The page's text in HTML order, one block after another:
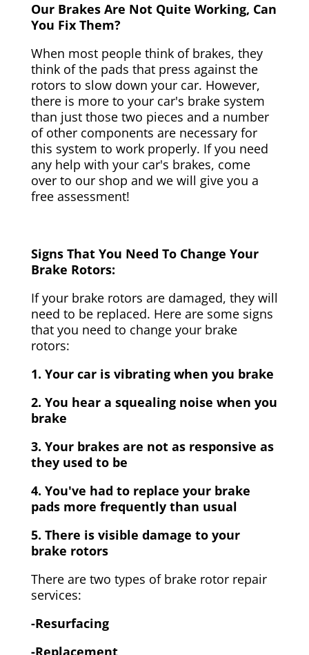
Our Brakes Are Not Quite Working, Can
You Fix Them?
When most people think of brakes, they
think of the pads that press against the
rotors to slow down your car. However,
there is more to your car's brake system
than just those two pieces and a number
of other components are necessary for
this system to work properly. If you need
any help with your car's brakes, come
over to our shop and we will give you a
free assessment!
Signs That You Need To Change Your
Brake Rotors:
If your brake rotors are damaged, they will
need to be replaced. Here are some signs
that you need to change your brake
rotors:
1. Your car is vibrating when you brake
2. You hear a squealing noise when you
brake
3. Your brakes are not as responsive as
they used to be
4. You've had to replace your brake
pads more frequently than usual
5. There is visible damage to your
brake rotors
There are two types of brake rotor repair
services:
-Resurfacing